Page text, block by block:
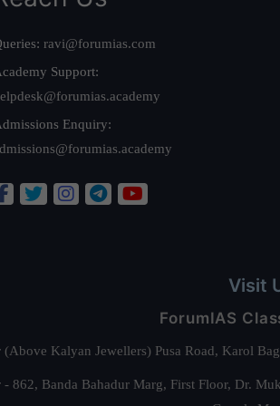
ravi@forumias.com
Support:
Enquiry:
Visit
ForumIAS
Kalyan Jewellers) Pusa Road, Karol
862, Banda Bahadur Marg, First Floor, Dr.